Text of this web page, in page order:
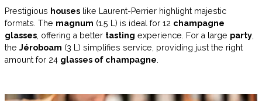
Prestigious houses like Laurent-Perrier highlight majestic
formats. The magnum (1.5 L) is ideal for 12 champagne
glasses , offering a better tasting experience. For a large party
the Jéroboam (3 L) simplifies service, providing just the right
amount for 24 glasses of champagne